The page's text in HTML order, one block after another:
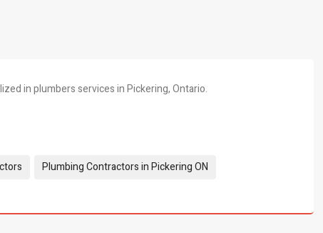
in plumbers services in Pickering, Ontario.
Plumbing Contractors in Pickering ON